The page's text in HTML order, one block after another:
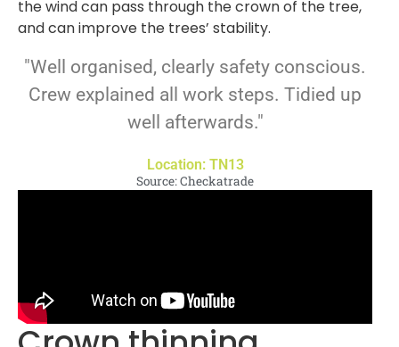
the wind can pass through the crown of the tree,
and can improve the trees’ stability.
"Well organised, clearly safety conscious.
Crew explained all work steps. Tidied up
well afterwards."
Location: TN13
Source: Checkatrade